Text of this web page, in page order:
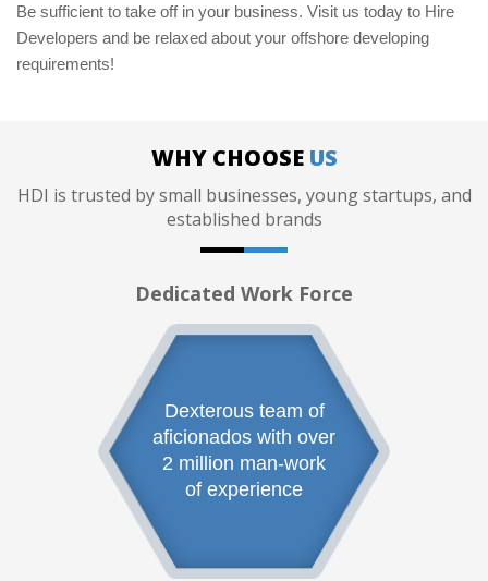
Be sufficient to take off in your business. Visit us today to Hire
Developers and be relaxed about your offshore developing
requirements!
WHY CHOOSE US
HDI is trusted by small businesses, young startups, and
established brands
Dedicated Work Force
Dexterous team of
aficionados with over
2 million man-work
of experience